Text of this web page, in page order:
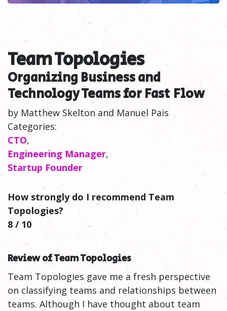
Team Topologies
Organizing Business and
Technology Teams for Fast Flow
by Matthew Skelton and Manuel Pais
Categories:
CTO,
Engineering Manager,
Startup Founder
How strongly do I recommend Team
Topologies?
8 / 10
Review of Team Topologies
Team Topologies gave me a fresh perspective
on classifying teams and relationships between
teams. Although I have thought about team